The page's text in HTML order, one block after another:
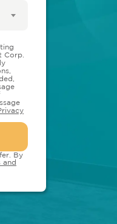
Corp.
By
and